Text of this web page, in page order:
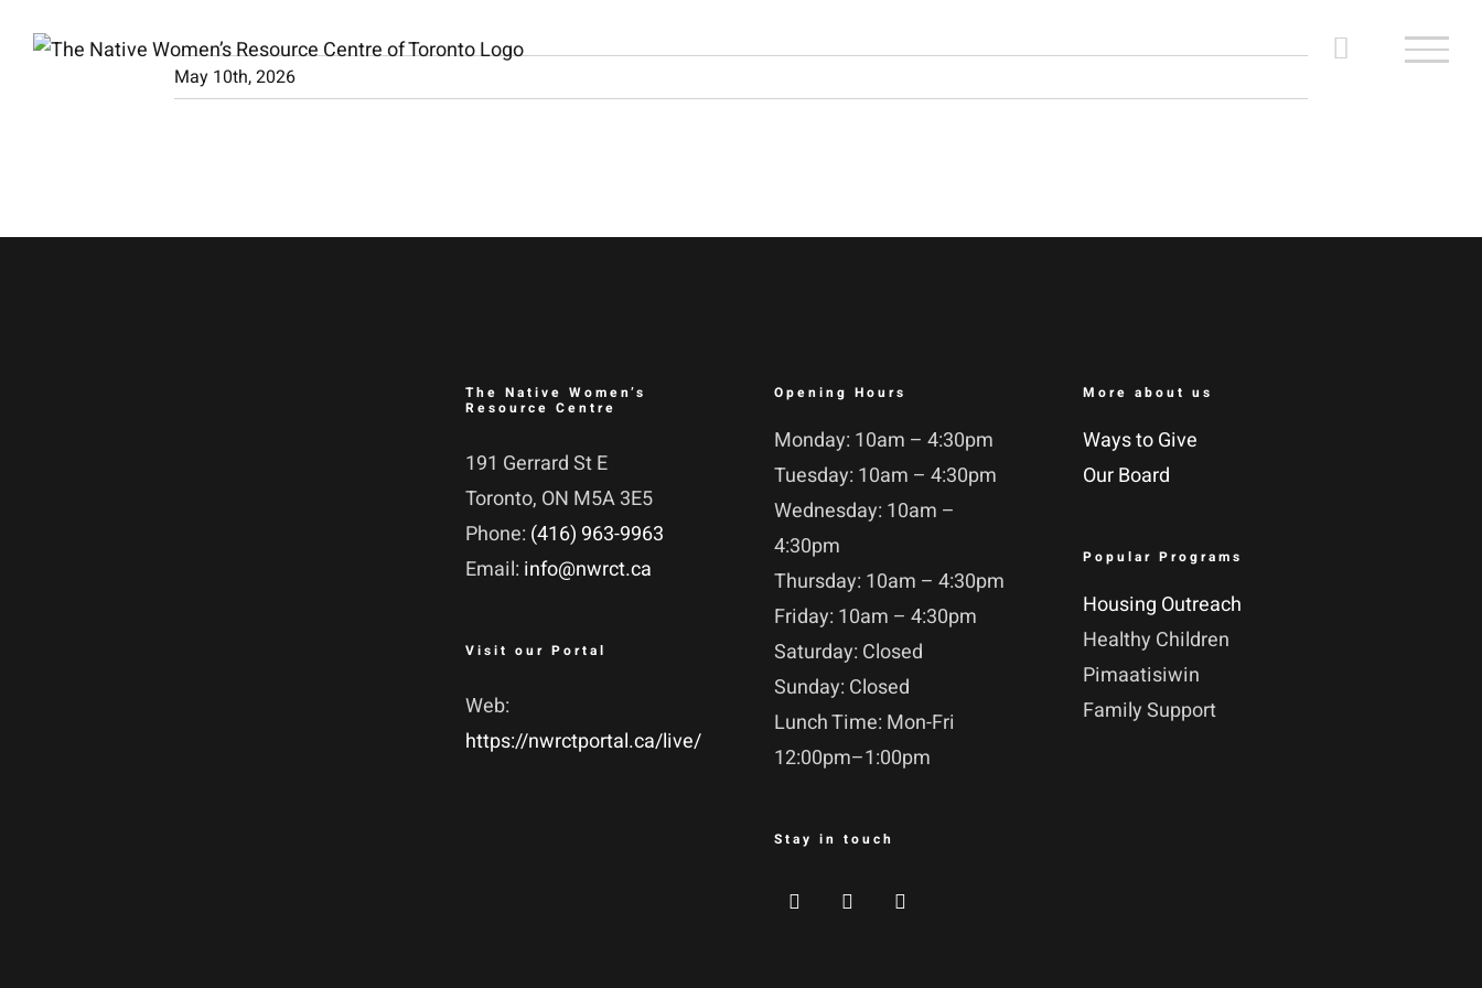
May 10th, 2026
The Native Women’s
Resource Centre
191 Gerrard St E
Toronto, ON M5A 3E5
Phone: (416) 963-9963
Email: info@nwrct.ca
Visit our Portal
Web:
https://nwrctportal.ca/live/
Opening Hours
Monday: 10am – 4:30pm
Tuesday: 10am – 4:30pm
Wednesday: 10am –
4:30pm
Thursday: 10am – 4:30pm
Friday: 10am – 4:30pm
Saturday: Closed
Sunday: Closed
Lunch Time: Mon-Fri
12:00pm–1:00pm
Stay in touch
More about us
Ways to Give
Our Board
Popular Programs
Housing Outreach
Healthy Children
Pimaatisiwin
Family Support